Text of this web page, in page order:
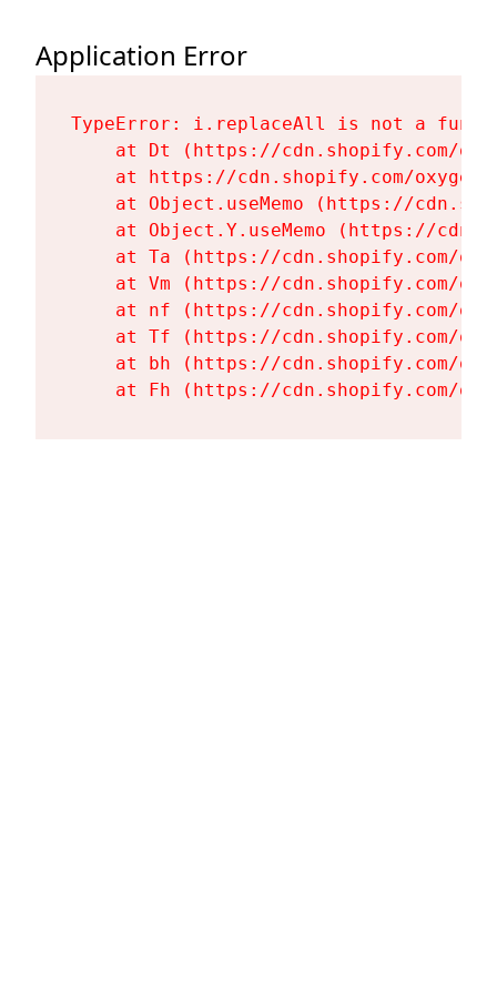
Application Error
TypeError: i.replaceAll is not a
at Dt (https://cdn.shopify.com/
at https://cdn.shopify.com/
at Object.useMemo (https://
at Object.Y.useMemo (https://
at Ta (https://cdn.shopify.com/
at Vm (https://cdn.shopify.com/
at nf (https://cdn.shopify.com/
at Tf (https://cdn.shopify.com/
at bh (https://cdn.shopify.com/
at Fh (https://cdn.shopify.com/